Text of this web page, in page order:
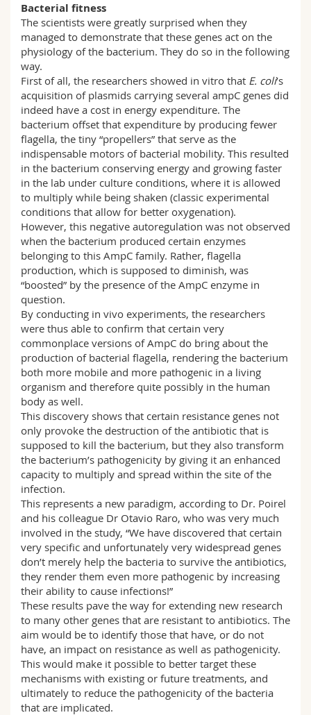
Bacterial fitness
The scientists were greatly surprised when they
managed to demonstrate that these genes act on the
physiology of the bacterium. They do so in the following
way.
First of all, the researchers showed in vitro that E. coli’s
acquisition of plasmids carrying several ampC genes did
indeed have a cost in energy expenditure. The
bacterium offset that expenditure by producing fewer
flagella, the tiny “propellers” that serve as the
indispensable motors of bacterial mobility. This resulted
in the bacterium conserving energy and growing faster
in the lab under culture conditions, where it is allowed
to multiply while being shaken (classic experimental
conditions that allow for better oxygenation).
However, this negative autoregulation was not observed
when the bacterium produced certain enzymes
belonging to this AmpC family. Rather, flagella
production, which is supposed to diminish, was
“boosted” by the presence of the AmpC enzyme in
question.
By conducting in vivo experiments, the researchers
were thus able to confirm that certain very
commonplace versions of AmpC do bring about the
production of bacterial flagella, rendering the bacterium
both more mobile and more pathogenic in a living
organism and therefore quite possibly in the human
body as well.
This discovery shows that certain resistance genes not
only provoke the destruction of the antibiotic that is
supposed to kill the bacterium, but they also transform
the bacterium’s pathogenicity by giving it an enhanced
capacity to multiply and spread within the site of the
infection.
This represents a new paradigm, according to Dr. Poirel
and his colleague Dr Otavio Raro, who was very much
involved in the study, “We have discovered that certain
very specific and unfortunately very widespread genes
don’t merely help the bacteria to survive the antibiotics,
they render them even more pathogenic by increasing
their ability to cause infections!”
These results pave the way for extending new research
to many other genes that are resistant to antibiotics. The
aim would be to identify those that have, or do not
have, an impact on resistance as well as pathogenicity.
This would make it possible to better target these
mechanisms with existing or future treatments, and
ultimately to reduce the pathogenicity of the bacteria
that are implicated.